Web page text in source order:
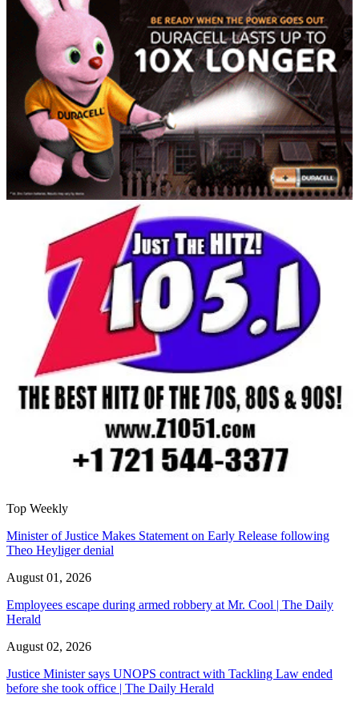
Top Weekly
Minister of Justice Makes Statement on Early Release following
Theo Heyliger denial
August 01, 2026
Employees escape during armed robbery at Mr. Cool | The Daily
Herald
August 02, 2026
Justice Minister says UNOPS contract with Tackling Law ended
before she took office | The Daily Herald